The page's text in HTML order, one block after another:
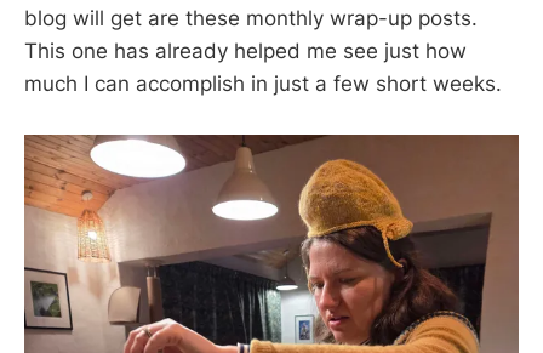
blog will get are these monthly wrap-up posts.
This one has already helped me see just how
much I can accomplish in just a few short weeks.